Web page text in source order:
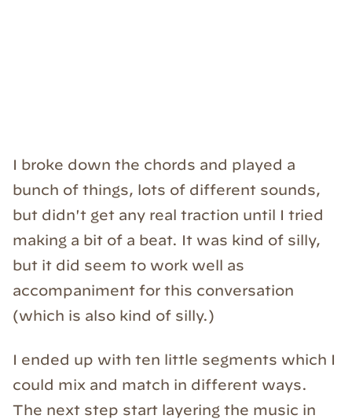
I broke down the chords and played a
bunch of things, lots of different sounds,
but didn't get any real traction until I tried
making a bit of a beat. It was kind of silly,
but it did seem to work well as
accompaniment for this conversation
(which is also kind of silly.)
I ended up with ten little segments which I
could mix and match in different ways.
The next step start layering the music in